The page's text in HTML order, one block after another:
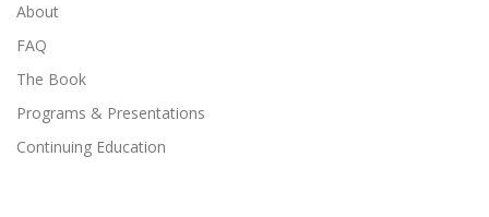
n
About
FAQ
The Book
Programs & Presentations
Continuing Education